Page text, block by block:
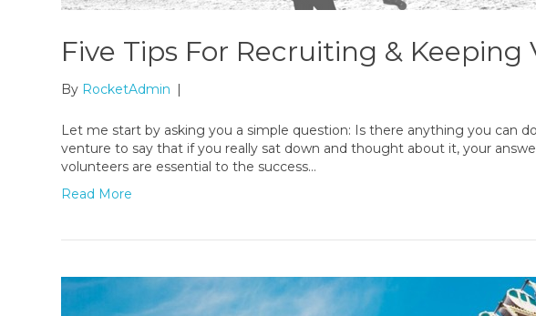
Five Tips For Recruiting &
By RocketAdmin |
Let me start by asking you a simple question: Is there anything you can
venture to say that if you really sat down and thought about it, your
volunteers are essential to the success…
Read More